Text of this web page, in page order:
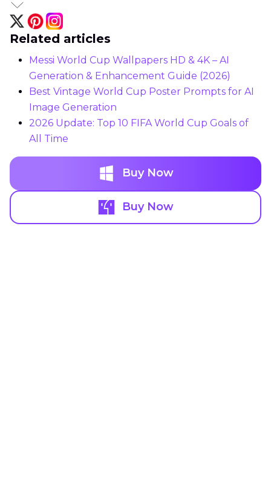
Related articles
Messi World Cup Wallpapers HD & 4K – AI
Generation & Enhancement Guide (2026)
Best Vintage World Cup Poster Prompts for AI
Image Generation
2026 Update: Top 10 FIFA World Cup Goals of
All Time
Buy Now
Buy Now